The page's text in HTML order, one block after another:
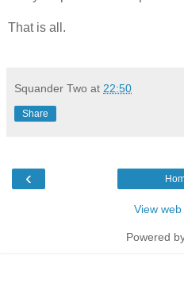
That is all.
Squander Two at 22:50
Share
‹
View
Powered